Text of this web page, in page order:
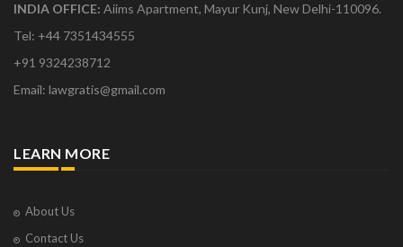
INDIA OFFICE: Aiims Apartment, Mayur Kunj, New Delhi-110096.
Tel: +44 7351434555
+91 9324238712
Email: lawgratis@gmail.com
LEARN MORE
About Us
Contact Us